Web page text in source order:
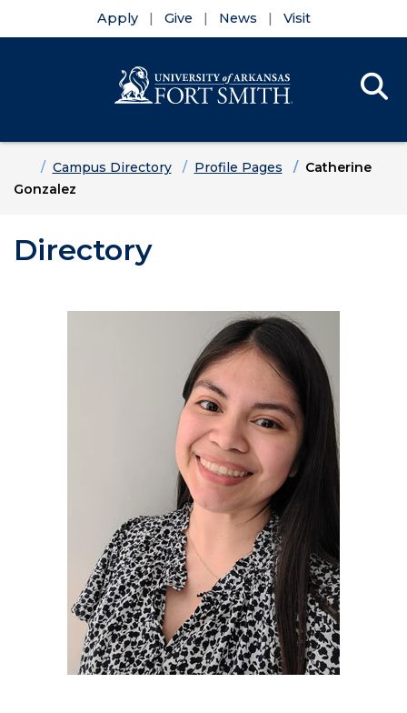
Apply Give News Visit
HomeCampus Directory Profile Pages
Catherine
Gonzalez
Directory